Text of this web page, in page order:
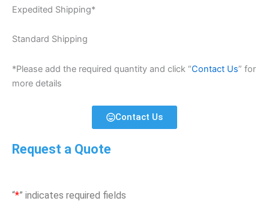
Expedited Shipping*
Standard Shipping
*Please add the required quantity and click “Contact Us” for
more details
Contact Us
Request a Quote
“*” indicates required fields